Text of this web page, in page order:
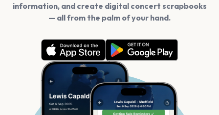
information, and create digital concert scrapbooks
— all from the palm of your hand.